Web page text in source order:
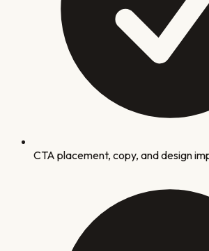
CTA placement, copy, and design